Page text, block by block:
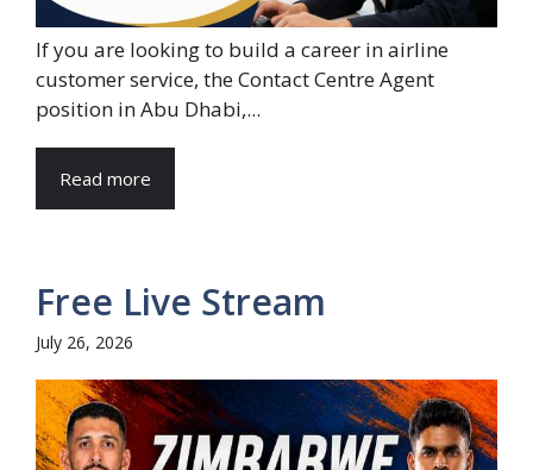
If you are looking to build a career in airline
customer service, the Contact Centre Agent
position in Abu Dhabi,...
Read more
Free Live Stream
July 26, 2026